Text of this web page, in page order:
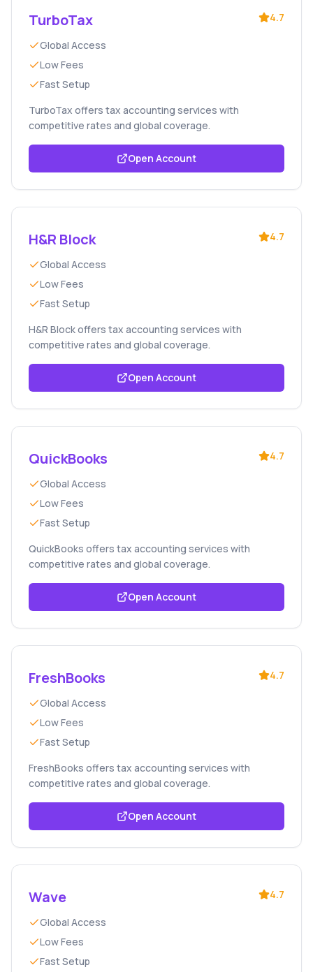
TurboTax 4.7
Global Access
Low Fees
Fast Setup
TurboTax offers tax accounting services with
competitive rates and global coverage.
Open Account
H&R Block 4.7
Global Access
Low Fees
Fast Setup
H&R Block offers tax accounting services with
competitive rates and global coverage.
Open Account
QuickBooks 4.7
Global Access
Low Fees
Fast Setup
QuickBooks offers tax accounting services with
competitive rates and global coverage.
Open Account
FreshBooks 4.7
Global Access
Low Fees
Fast Setup
FreshBooks offers tax accounting services with
competitive rates and global coverage.
Open Account
Wave 4.7
Global Access
Low Fees
Fast Setup